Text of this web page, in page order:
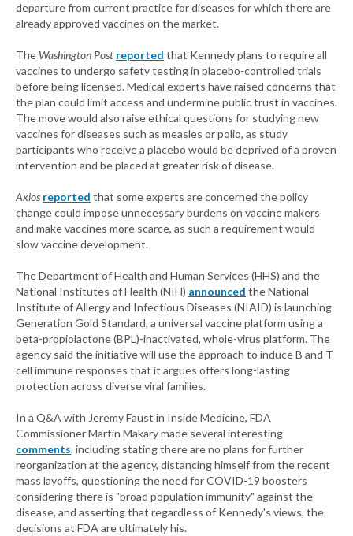
departure from current practice for diseases for which there are
already approved vaccines on the market.
The Washington Post reported that Kennedy plans to require all
vaccines to undergo safety testing in placebo-controlled trials
before being licensed. Medical experts have raised concerns that
the plan could limit access and undermine public trust in vaccines.
The move would also raise ethical questions for studying new
vaccines for diseases such as measles or polio, as study
participants who receive a placebo would be deprived of a proven
intervention and be placed at greater risk of disease.
Axios reported that some experts are concerned the policy
change could impose unnecessary burdens on vaccine makers
and make vaccines more scarce, as such a requirement would
slow vaccine development.
The Department of Health and Human Services (HHS) and the
National Institutes of Health (NIH) announced the National
Institute of Allergy and Infectious Diseases (NIAID) is launching
Generation Gold Standard, a universal vaccine platform using a
beta-propiolactone (BPL)-inactivated, whole-virus platform. The
agency said the initiative will use the approach to induce B and T
cell immune responses that it argues offers long-lasting
protection across diverse viral families.
In a Q&A with Jeremy Faust in Inside Medicine, FDA
Commissioner Martin Makary made several interesting
comments, including stating there are no plans for further
reorganization at the agency, distancing himself from the recent
mass layoffs, questioning the need for COVID-19 boosters
considering there is "broad population immunity" against the
disease, and asserting that regardless of Kennedy's views, the
decisions at FDA are ultimately his.